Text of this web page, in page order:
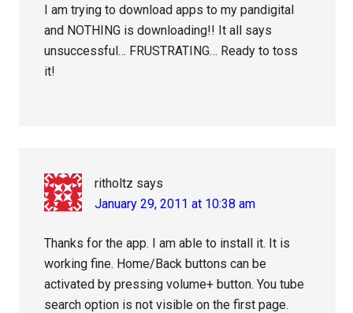
I am trying to download apps to my pandigital
and NOTHING is downloading!! It all says
unsuccessful… FRUSTRATING… Ready to toss
it!
ritholtz says
January 29, 2011 at 10:38 am
Thanks for the app. I am able to install it. It is
working fine. Home/Back buttons can be
activated by pressing volume+ button. You tube
search option is not visible on the first page.